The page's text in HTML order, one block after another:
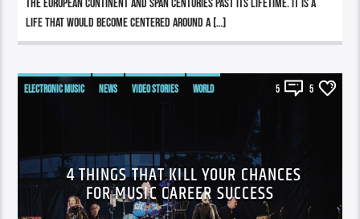
the European continent and span centuries past its lifetime. It is a
life that would become centered around a […]
ELECTRONIC MUSIC NEWS VIDEO STORIES WORLD 5 5
4 THINGS THAT KILL YOUR CHANCES
FOR MUSIC CAREER SUCCESS